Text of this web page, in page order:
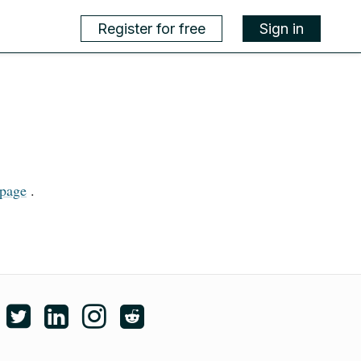
Register for free Sign in
.
edX on Facebook
Follow edX on Twitter
Follow edX on LinkedIn
Follow edX on Instagram
Subscribe to the edX subreddit